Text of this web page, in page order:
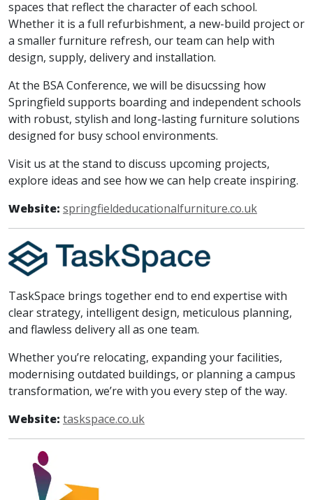
spaces that reflect the character of each school.
Whether it is a full refurbishment, a new-build project or
a smaller furniture refresh, our team can help with
design, supply, delivery and installation.
At the BSA Conference, we will be disucssing how
Springfield supports boarding and independent schools
with robust, stylish and long-lasting furniture solutions
designed for busy school environments.
Visit us at the stand to discuss upcoming projects,
explore ideas and see how we can help create inspiring.
Website: springfieldeducationalfurniture.co.uk
TaskSpace brings together end to end expertise with
clear strategy, intelligent design, meticulous planning,
and flawless delivery all as one team.​
Whether you’re relocating, expanding your facilities,
modernising outdated buildings, or planning a campus
transformation, we’re with you every step of the way.
Website: taskspace.co.uk